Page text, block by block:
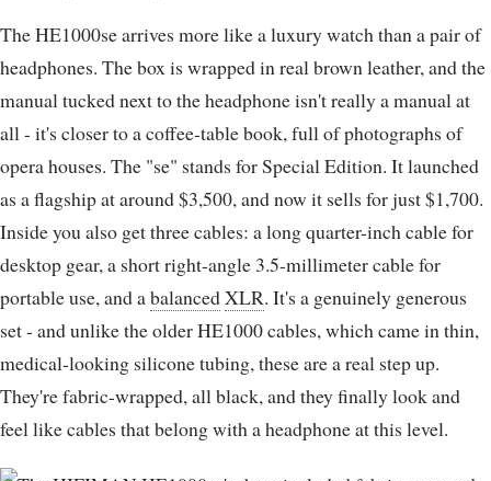
The HE1000se arrives more like a luxury watch than a pair of
headphones. The box is wrapped in real brown leather, and the
manual tucked next to the headphone isn't really a manual at
all - it's closer to a coffee-table book, full of photographs of
opera houses. The "se" stands for Special Edition. It launched
as a flagship at around $3,500, and now it sells for just $1,700.
Inside you also get three cables: a long quarter-inch cable for
desktop gear, a short right-angle 3.5-millimeter cable for
portable use, and abalancedXLR. It's a genuinely generous
set - and unlike the older HE1000 cables, which came in thin,
medical-looking silicone tubing, these are a real step up.
They're fabric-wrapped, all black, and they finally look and
feel like cables that belong with a headphone at this level.